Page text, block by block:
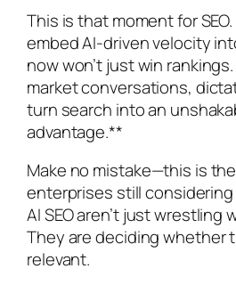
This is that moment for
embed AI-driven velocity
now won’t just win
market conversations,
turn search into an
advantage.**
Make no mistake—this is
enterprises still
AI SEO aren’t just wrestling
They are deciding whether
relevant.